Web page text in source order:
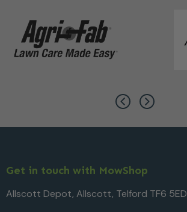
Get in touch with MowShop
Allscott Depot, Allscott, Telford TF6 5ED